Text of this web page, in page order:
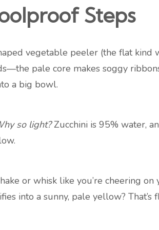
Steps
vegetable peeler (the flat
pale core makes soggy
a big bowl.
so light?Zucchini is 95% water,
or whisk like you’re cheering on
into a sunny, pale yellow? That’s